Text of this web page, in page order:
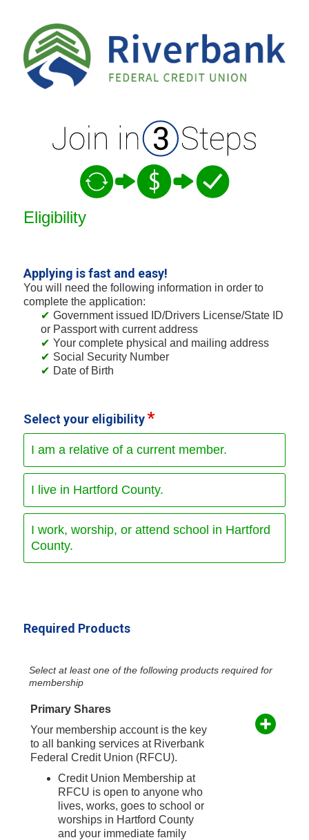
New Membership
Eligibility
Applying is fast and easy!
You will need the following information in order to
complete the application:
Government issued ID/Drivers License/State ID
or Passport with current address
Your complete physical and mailing address
Social Security Number
Date of Birth
Select your eligibility
I am a relative of a current member.
I live in Hartford County.
I work, worship, or attend school in Hartford
County.
Required Products
Select at least one of the following products required for
membership
Primary Shares
Your membership account is the key
to all banking services at Riverbank
Federal Credit Union (RFCU).
Credit Union Membership at
RFCU is open to anyone who
lives, works, goes to school or
worships in Hartford County
and your immediate family